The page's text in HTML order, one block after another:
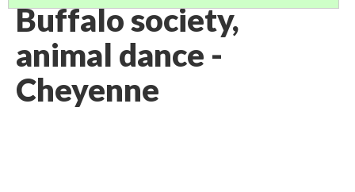
Buffalo society,
animal dance -
Cheyenne